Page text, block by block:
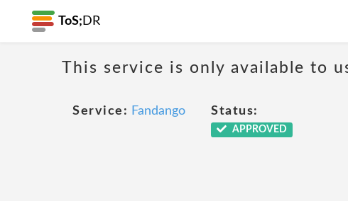
ToS; DR
This service is only available to
Service: Fandango Status:
APPROVED